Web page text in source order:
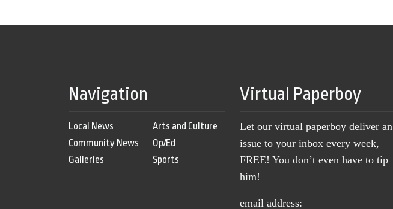
Navigation
Local News
Community News
Galleries
Arts and Culture
Op/Ed
Sports
Virtual Paperboy
Let our virtual paperboy deliver an
issue to your inbox every week,
FREE! You don’t even have to tip
him!
email address: